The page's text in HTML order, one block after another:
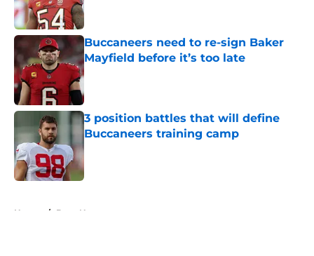
Buccaneers need to re-sign Baker
Mayfield before it’s too late
Published by on Invalid Date
3 position battles that will define
Buccaneers training camp
Published by on Invalid Date
Home / Bucs News